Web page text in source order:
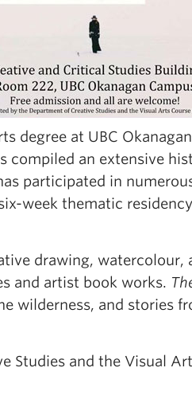
degree at UBC
compiled an extensive
participated in
week thematic
drawing, watercolour,
and artist book works.
wilderness, and stories
Studies and the Visual